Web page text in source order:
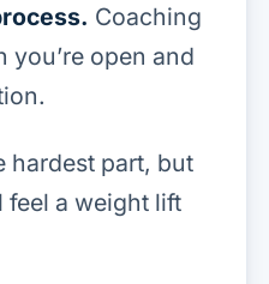
Coaching
you’re open and
hardest part, but
feel a weight lift